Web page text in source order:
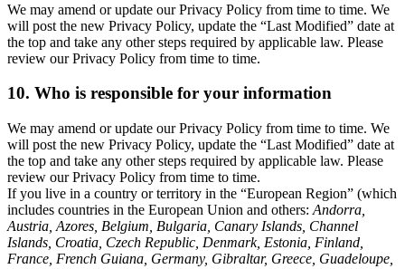
We may amend or update our Privacy Policy from time to time. We
will post the new Privacy Policy, update the “Last Modified” date at
the top and take any other steps required by applicable law. Please
review our Privacy Policy from time to time.
10. Who is responsible for your information
We may amend or update our Privacy Policy from time to time. We
will post the new Privacy Policy, update the “Last Modified” date at
the top and take any other steps required by applicable law. Please
review our Privacy Policy from time to time.
If you live in a country or territory in the “European Region” (which
includes countries in the European Union and others: Andorra,
Austria, Azores, Belgium, Bulgaria, Canary Islands, Channel
Islands, Croatia, Czech Republic, Denmark, Estonia, Finland,
France, French Guiana, Germany, Gibraltar, Greece, Guadeloupe,